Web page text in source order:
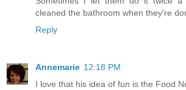
cleaned the bathroom when they're
Reply
Annemarie 12:18 PM
I love that his idea of fun is the Food